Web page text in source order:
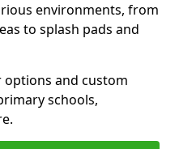
environments, from
to splash pads and
and custom
schools,